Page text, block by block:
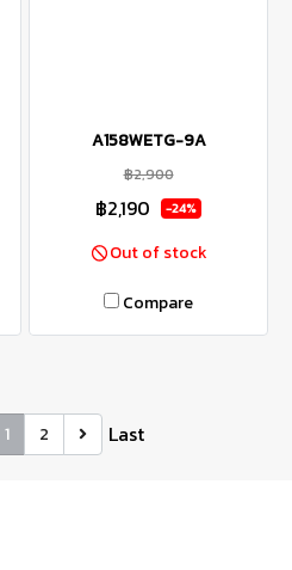
A158WETG-9A
฿2,900
฿2,190 -24%
Out of stock
Compare
1 2 Last